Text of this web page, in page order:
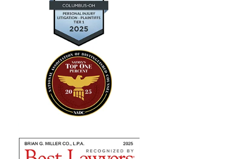
— Kevin D.
"Absolutely amazing…I highly
recommend using their expertise"
from the time I met with them to seek counsel to the
very end! I highly recommend using their expertise as